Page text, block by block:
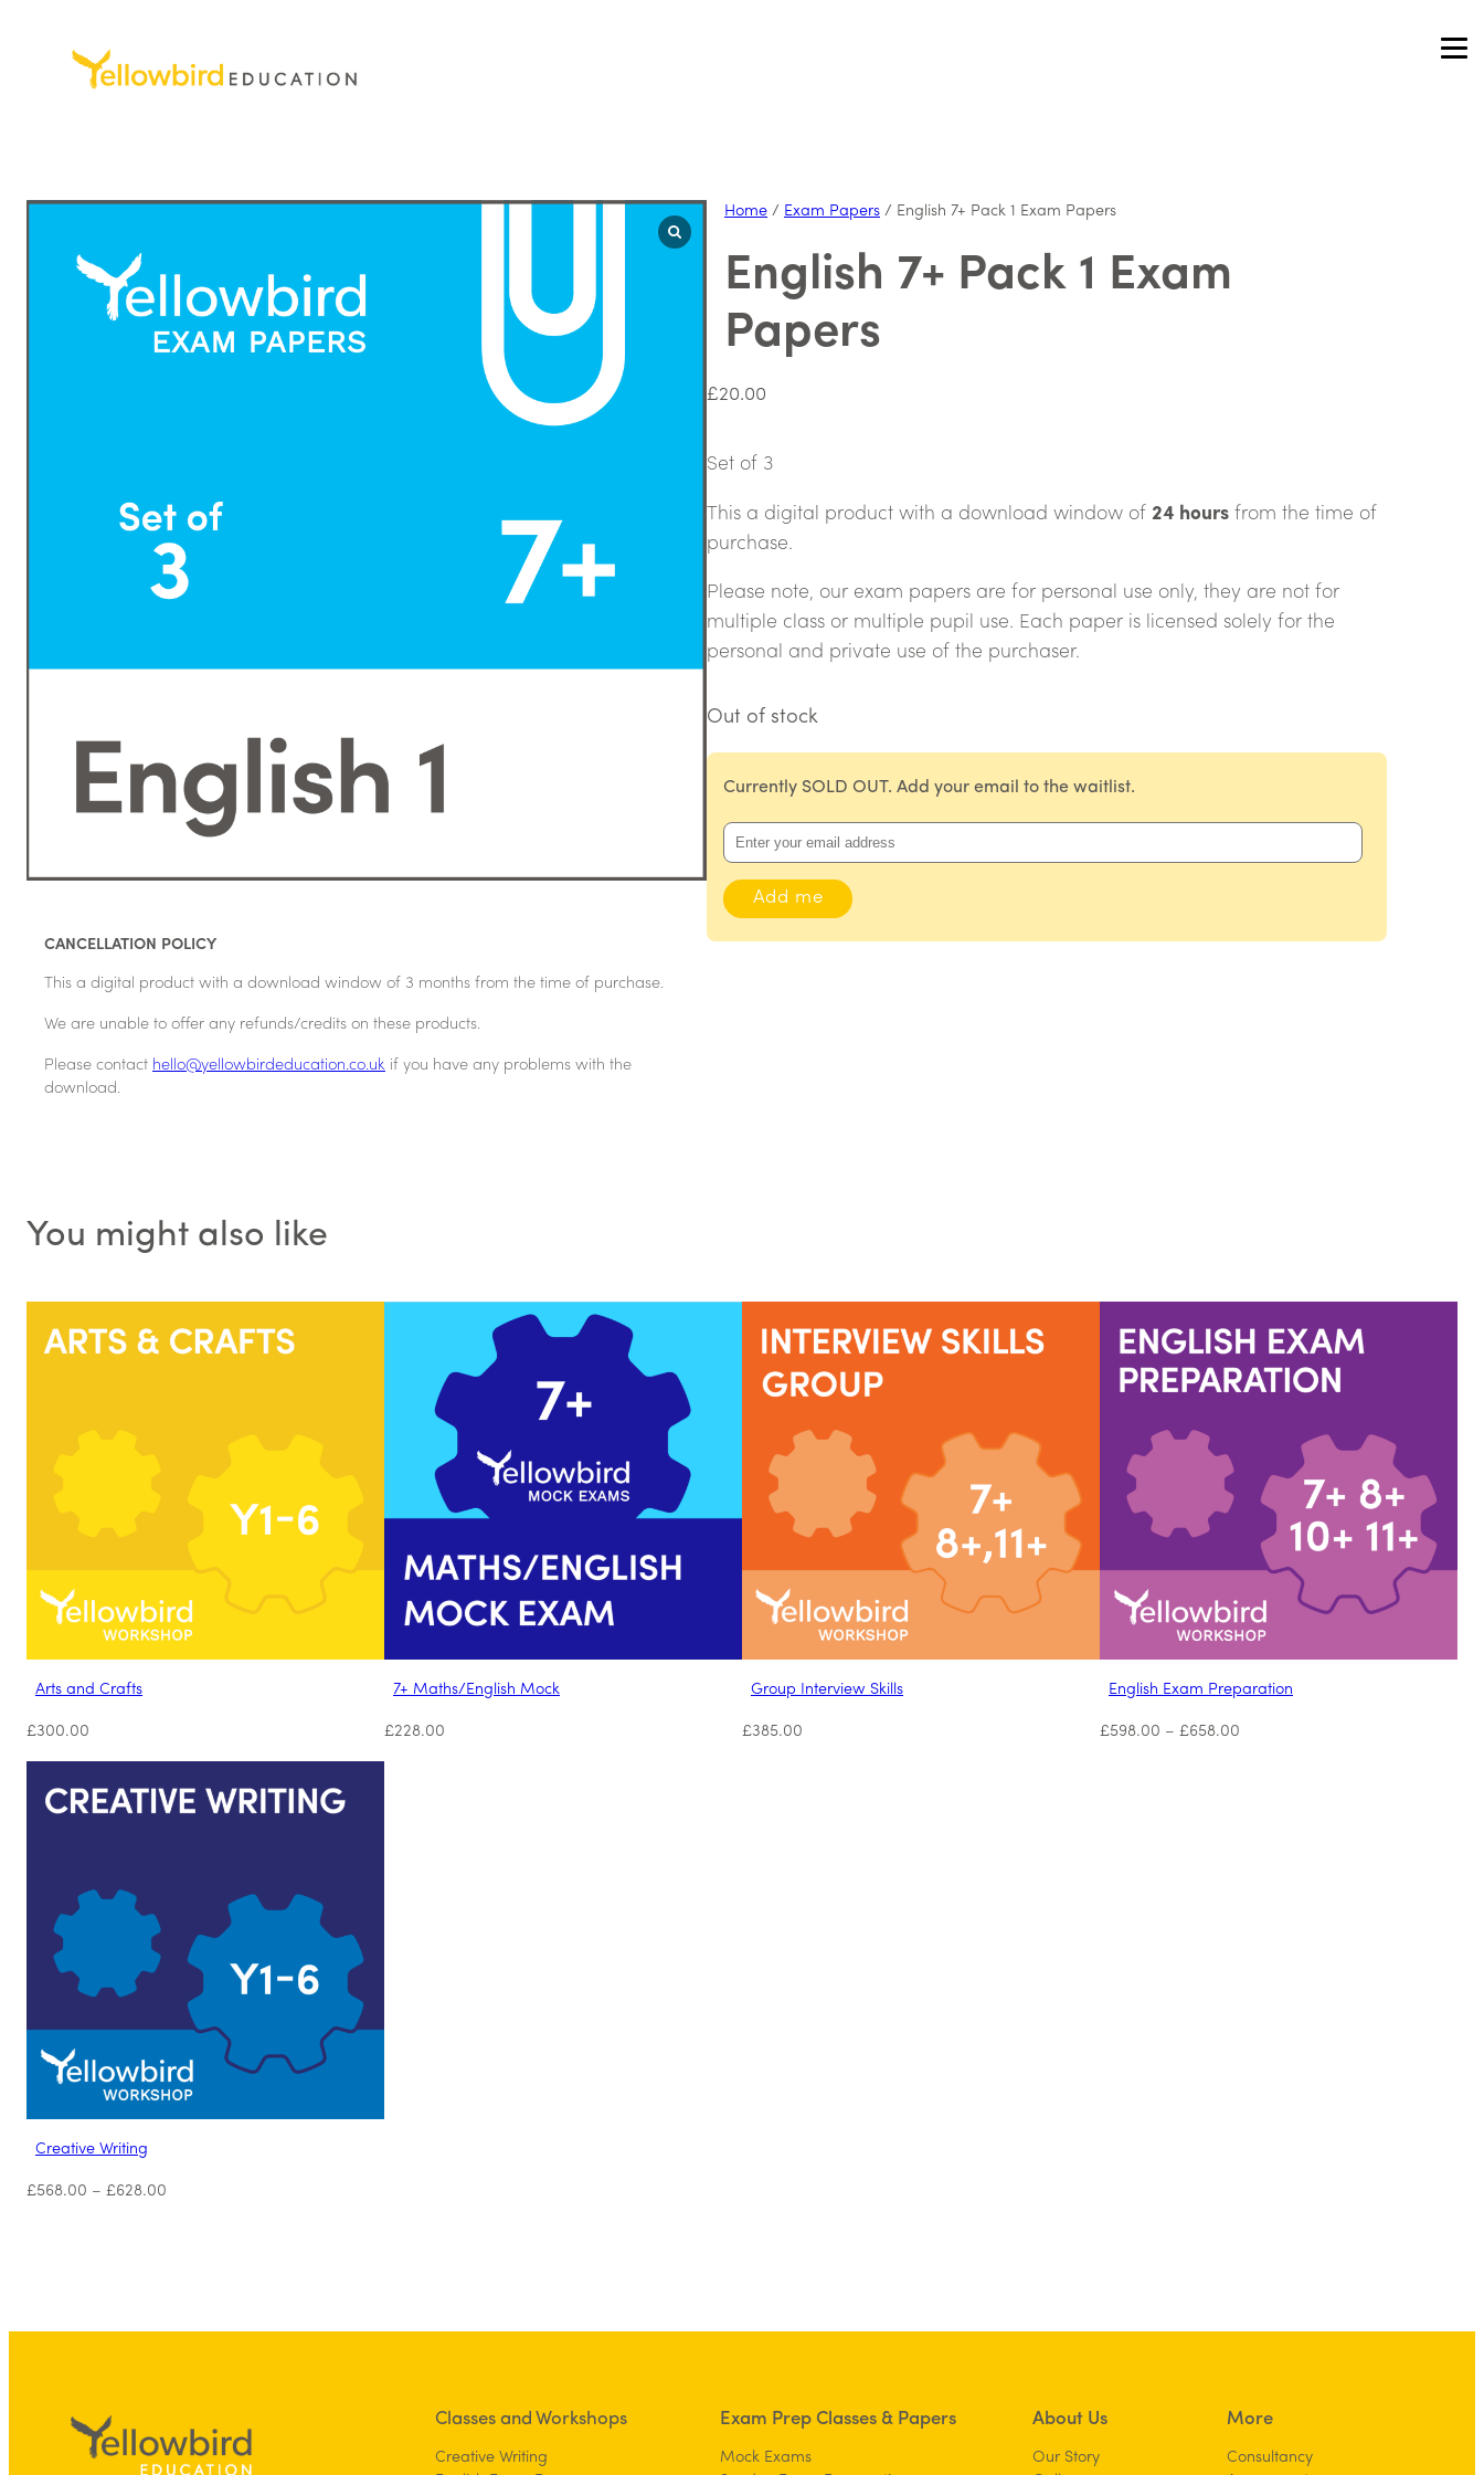
CANCELLATION POLICY
This a digital product with a download window of 3 months from the time of purchase.
We are unable to offer any refunds/credits on these products.
Please contact hello@yellowbirdeducation.co.uk if you have any problems with the
download.
Home / Exam Papers / English 7+ Pack 1 Exam Papers
English 7+ Pack 1 Exam
Papers
£20.00
Set of 3
This a digital product with a download window of 24 hours from the time of
purchase.
Please note, our exam papers are for personal use only, they are not for
multiple class or multiple pupil use. Each paper is licensed solely for the
personal and private use of the purchaser.
Out of stock
Currently SOLD OUT. Add your email to the waitlist.
You might also like
Arts and Crafts
£300.00
7+ Maths/English Mock
£228.00
Group Interview Skills
£385.00
English Exam Preparation
£598.00 – £658.00
Creative Writing
£568.00 – £628.00
Classes and Workshops
Creative Writing
Exam Prep Classes & Papers
Mock Exams
About Us
Our Story
More
Consultancy